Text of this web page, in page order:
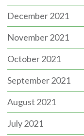
December 2021
November 2021
October 2021
September 2021
August 2021
July 2021